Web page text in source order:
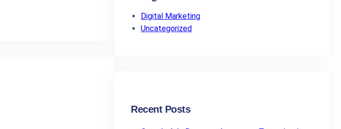
Digital Marketing
Uncategorized
Recent Posts